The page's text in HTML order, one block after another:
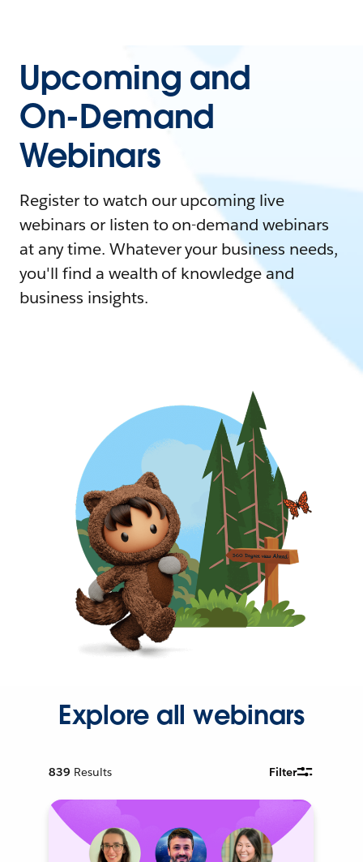
Upcoming and
On-Demand
Webinars
Register to watch our upcoming live
webinars or listen to on-demand webinars
at any time. Whatever your business needs,
you'll find a wealth of knowledge and
business insights.
Explore all webinars
839 Results Filter